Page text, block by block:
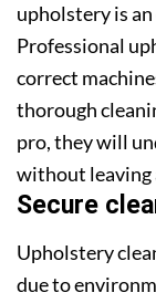
upholstery is
Professional
correct
thorough
pro, they will
without leaving
Secure
Upholstery
due to